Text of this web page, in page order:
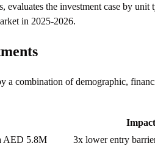
evaluates the investment case by unit
in 2025-2026.
a combination of demographic,
Impact
AED 5.8M
3x lower entry